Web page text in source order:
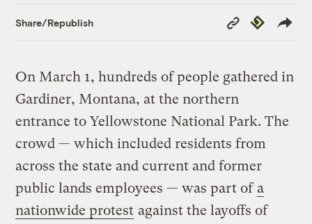
Share/Republish
Copy
Link
Republish
On March 1, hundreds of people gathered in
Gardiner, Montana, at the northern
entrance to Yellowstone National Park. The
crowd — which included residents from
across the state and current and former
public lands employees — was part of a
nationwide protest against the layoffs of